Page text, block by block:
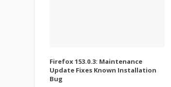
Firefox 153.0.3: Maintenance
Update Fixes Known Installation
Bug